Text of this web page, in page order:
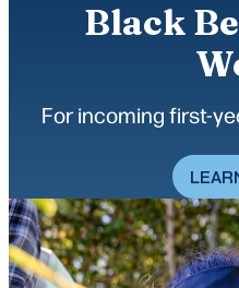
Black
For incoming first-